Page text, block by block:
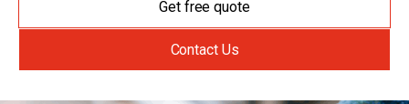
Get free quote
Contact Us